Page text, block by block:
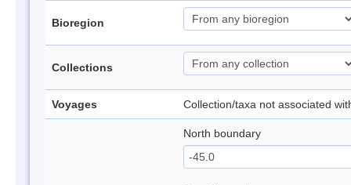
Bioregion
Collections
Voyages Collection/taxa not associated
North boundary